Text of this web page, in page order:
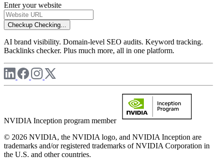
Enter your website
Checkup Checking...
AI brand visibility. Domain-level SEO audits. Keyword tracking.
Backlinks checker. Plus much more, all in one platform.
NVIDIA Inception program member
© 2026 NVIDIA, the NVIDIA logo, and NVIDIA Inception are
trademarks and/or registered trademarks of NVIDIA Corporation in
the U.S. and other countries.